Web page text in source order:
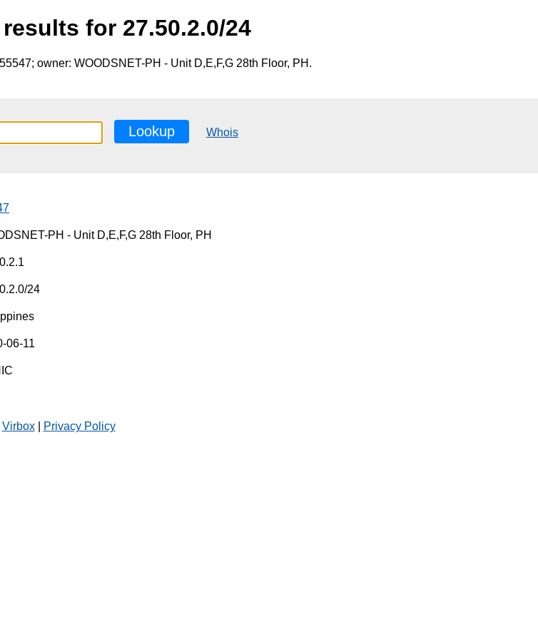
for 27.50.2.0/24
owner: WOODSNET-PH - Unit D,E,F,G 28th Floor, PH.
Lookup Whois
PH - Unit D,E,F,G 28th Floor, PH
24
06-11
Virbox| Privacy Policy